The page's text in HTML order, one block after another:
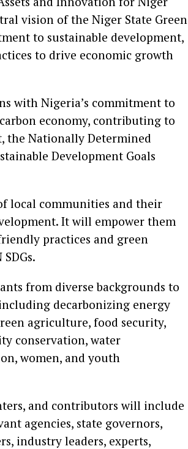
vision of the Niger State Green
to sustainable development,
to drive economic growth
with Nigeria’s commitment to
economy, contributing to
the Nationally Determined
Development Goals
local communities and their
It will empower them
practices and green
from diverse backgrounds to
decarbonizing energy
agriculture, food security,
conservation, water
women, and youth
and contributors will include
agencies, state governors,
industry leaders, experts,